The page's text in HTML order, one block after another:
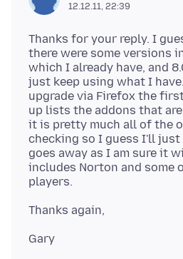
12.12.11, 22:39
Thanks for your reply. I
there were some versions
which I already have, and
just keep using what I
upgrade via Firefox the
up lists the addons that
it is pretty much all of the
checking so I guess I'll
goes away as I am sure it
includes Norton and some